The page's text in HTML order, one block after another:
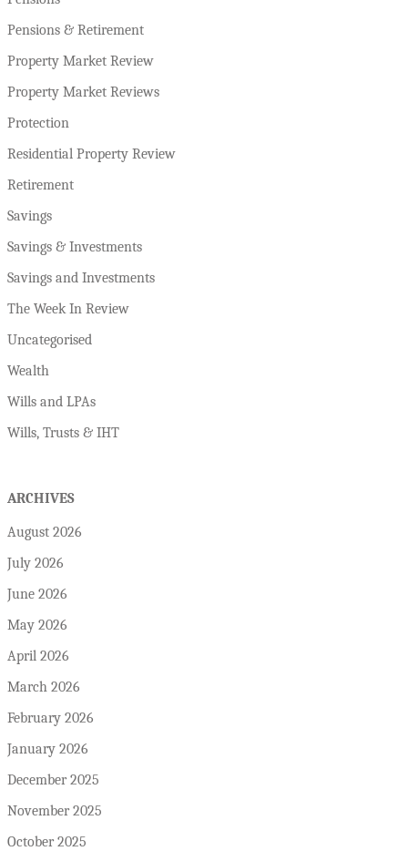
Pensions & Retirement
Property Market Review
Property Market Reviews
Protection
Residential Property Review
Retirement
Savings
Savings & Investments
Savings and Investments
The Week In Review
Uncategorised
Wealth
Wills and LPAs
Wills, Trusts & IHT
ARCHIVES
August 2026
July 2026
June 2026
May 2026
April 2026
March 2026
February 2026
January 2026
December 2025
November 2025
October 2025